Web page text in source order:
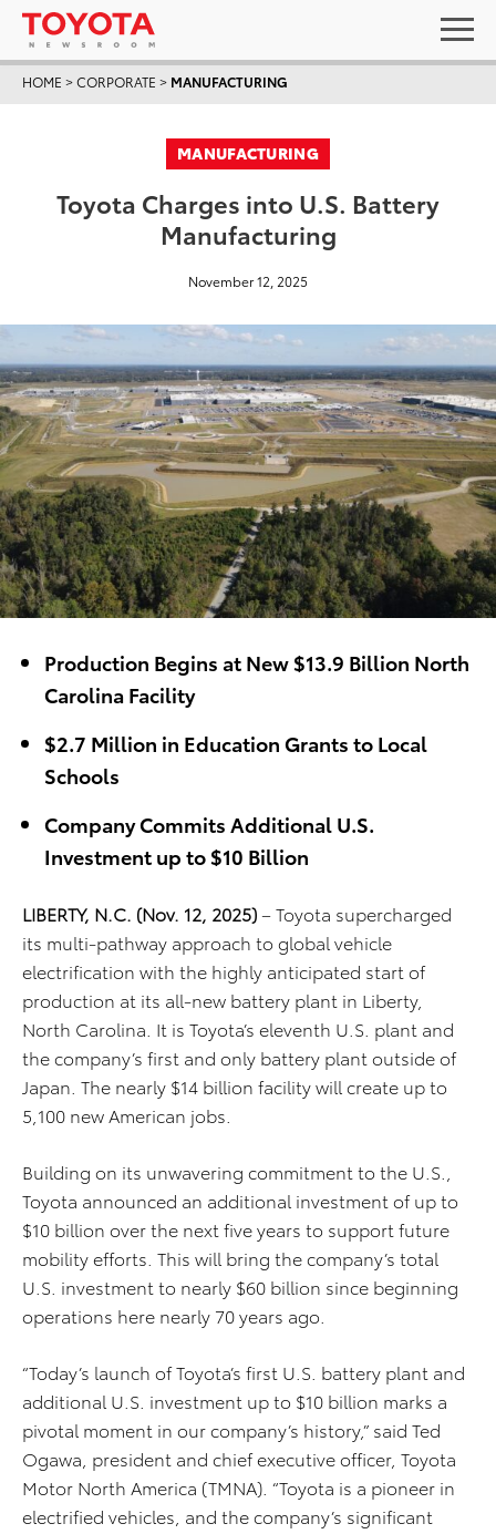
HOME >CORPORATE > MANUFACTURING
MANUFACTURING
Toyota Charges into U.S. Battery
Manufacturing
November 12, 2025
Production Begins at New $13.9 Billion North
Carolina Facility
$2.7 Million in Education Grants to Local
Schools
Company Commits Additional U.S.
Investment up to $10 Billion
LIBERTY, N.C. (Nov. 12, 2025)– Toyota supercharged
its multi-pathway approach to global vehicle
electrification with the highly anticipated start of
production at its all-new battery plant in Liberty,
North Carolina. It is Toyota’s eleventh U.S. plant and
the company’s first and only battery plant outside of
Japan. The nearly $14 billion facility will create up to
5,100 new American jobs.
Building on its unwavering commitment to the U.S.,
Toyota announced an additional investment of up to
$10 billion over the next five years to support future
mobility efforts. This will bring the company’s total
U.S. investment to nearly $60 billion since beginning
operations here nearly 70 years ago.
“Today’s launch of Toyota’s first U.S. battery plant and
additional U.S. investment up to $10 billion marks a
pivotal moment in our company’s history,” said Ted
Ogawa, president and chief executive officer, Toyota
Motor North America (TMNA). “Toyota is a pioneer in
electrified vehicles, and the company’s significant